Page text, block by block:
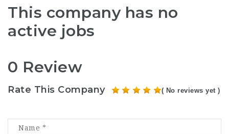
This company has no
active jobs
0 Review
Rate This Company ( No reviews yet )